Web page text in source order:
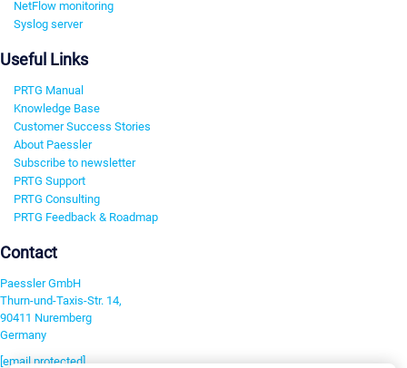
NetFlow monitoring
Syslog server
Useful Links
PRTG Manual
Knowledge Base
Customer Success Stories
About Paessler
Subscribe to newsletter
PRTG Support
PRTG Consulting
PRTG Feedback & Roadmap
Contact
Paessler GmbH
Thurn-und-Taxis-Str. 14,
90411 Nuremberg
Germany
[email protected]